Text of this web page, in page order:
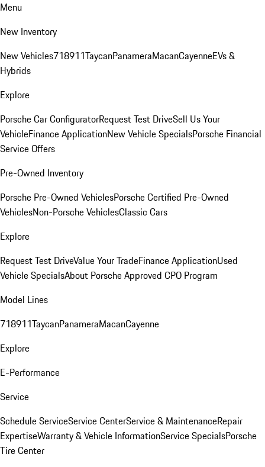
Menu
New Inventory
New Vehicles718911TaycanPanameraMacanCayenneEVs &
Hybrids
Explore
Porsche Car ConfiguratorRequest Test DriveSell Us Your
VehicleFinance ApplicationNew Vehicle SpecialsPorsche Financial
Service Offers
Pre-Owned Inventory
Porsche Pre-Owned VehiclesPorsche Certified Pre-Owned
VehiclesNon-Porsche VehiclesClassic Cars
Explore
Request Test DriveValue Your TradeFinance ApplicationUsed
Vehicle SpecialsAbout Porsche Approved CPO Program
Model Lines
718911TaycanPanameraMacanCayenne
Explore
E-Performance
Service
Schedule ServiceService CenterService & MaintenanceRepair
ExpertiseWarranty & Vehicle InformationService SpecialsPorsche
Tire Center